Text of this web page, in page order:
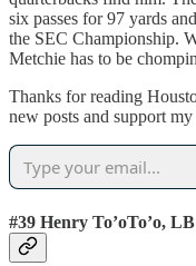
six passes for 97 yards
the SEC Championship.
Metchie has to be
Thanks for reading
new posts and support
#39 Henry To’oTo’o, LB